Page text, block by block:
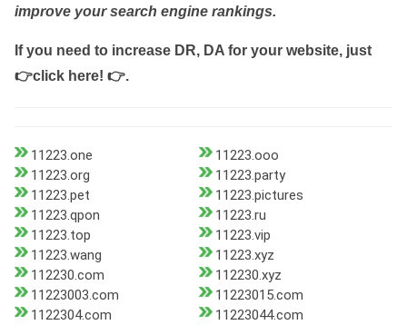
improve your search engine rankings.
If you need to increase DR, DA for your website, just
👉click here! 👉.
11223.one
11223.ooo
11223.org
11223.party
11223.pet
11223.pictures
11223.qpon
11223.ru
11223.top
11223.vip
11223.wang
11223.xyz
112230.com
112230.xyz
11223003.com
11223015.com
1122304.com
11223044.com